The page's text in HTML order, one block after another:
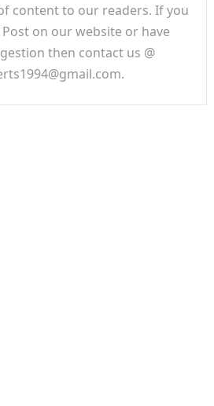
content to our readers. If you
on our website or have
then contact us @